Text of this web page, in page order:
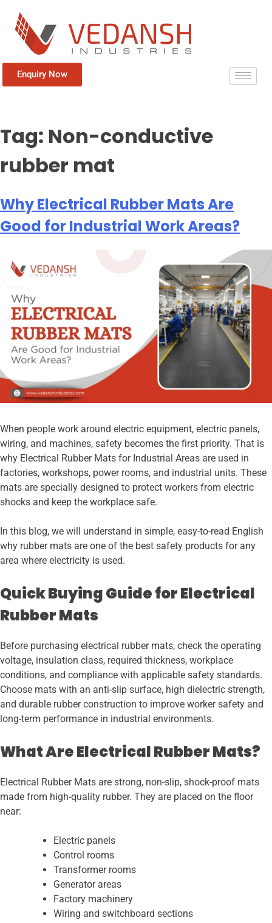
Enquiry Now
Tag: Non-conductive
rubber mat
Why Electrical Rubber Mats Are
Good for Industrial Work Areas?
When people work around electric equipment, electric panels,
wiring, and machines, safety becomes the first priority. That is
why Electrical Rubber Mats for Industrial Areas are used in
factories, workshops, power rooms, and industrial units. These
mats are specially designed to protect workers from electric
shocks and keep the workplace safe.
In this blog, we will understand in simple, easy-to-read English
why rubber mats are one of the best safety products for any
area where electricity is used.
Quick Buying Guide for Electrical
Rubber Mats
Before purchasing electrical rubber mats, check the operating
voltage, insulation class, required thickness, workplace
conditions, and compliance with applicable safety standards.
Choose mats with an anti-slip surface, high dielectric strength,
and durable rubber construction to improve worker safety and
long-term performance in industrial environments.
What Are Electrical Rubber Mats?
Electrical Rubber Mats are strong, non-slip, shock-proof mats
made from high-quality rubber. They are placed on the floor
near:
Electric panels
Control rooms
Transformer rooms
Generator areas
Factory machinery
Wiring and switchboard sections